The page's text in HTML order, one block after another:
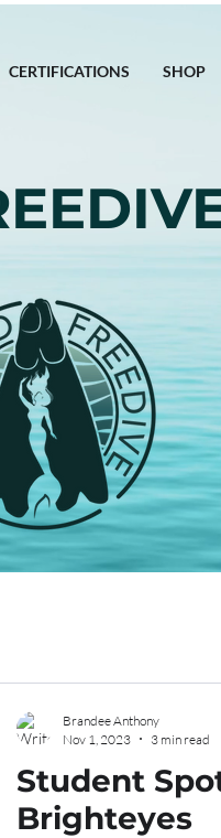
CERTIFICATIONS SHOP
Student
Brighteyes
Brandee Anthony
Nov 1, 2023
3 min read